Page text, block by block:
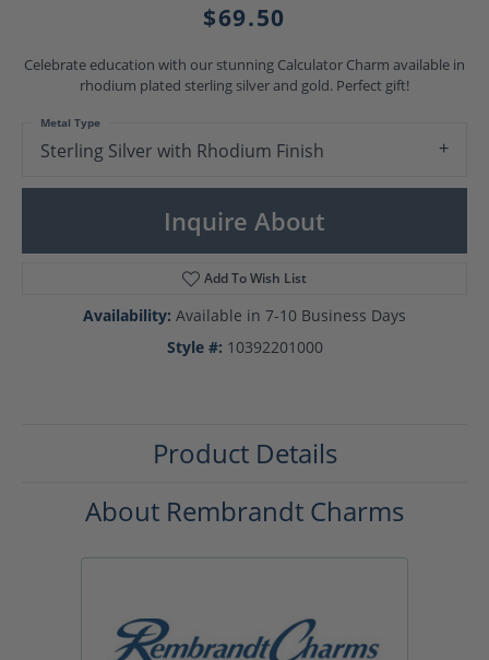
$69.50
Celebrate education with our stunning Calculator Charm available in
rhodium plated sterling silver and gold. Perfect gift!
Sterling Silver with Rhodium Finish
Metal Type
Inquire About
Add To Wish List
Availability: Available in 7-10 Business Days
Style #: 10392201000
Product Details
About Rembrandt Charms